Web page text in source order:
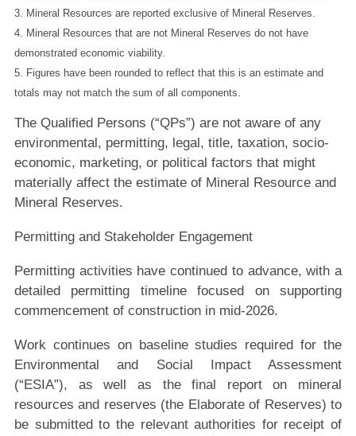
3. Mineral Resources are reported exclusive of Mineral Reserves.
4. Mineral Resources that are not Mineral Reserves do not have
demonstrated economic viability.
5. Figures have been rounded to reflect that this is an estimate and
totals may not match the sum of all components.
The Qualified Persons (“QPs”) are not aware of any
environmental, permitting, legal, title, taxation, socio-
economic, marketing, or political factors that might
materially affect the estimate of Mineral Resource and
Mineral Reserves.
Permitting and Stakeholder Engagement
Permitting activities have continued to advance, with a
detailed permitting timeline focused on supporting
commencement of construction in mid-2026.
Work continues on baseline studies required for the
Environmental and Social Impact Assessment
(“ESIA”), as well as the final report on mineral
resources and reserves (the Elaborate of Reserves) to
be submitted to the relevant authorities for receipt of